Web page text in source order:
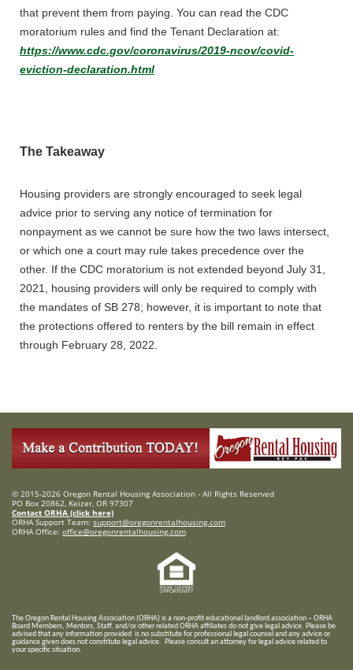
that prevent them from paying. You can read the CDC
moratorium rules and find the Tenant Declaration at:
https://www.cdc.gov/coronavirus/2019-ncov/covid-
eviction-declaration.html
The Takeaway
Housing providers are strongly encouraged to seek legal
advice prior to serving any notice of termination for
nonpayment as we cannot be sure how the two laws intersect,
or which one a court may rule takes precedence over the
other. If the CDC moratorium is not extended beyond July 31,
2021, housing providers will only be required to comply with
the mandates of SB 278; however, it is important to note that
the protections offered to renters by the bill remain in effect
through February 28, 2022.
© 2015-2026 Oregon Rental Housing Association - All Rights Reserved
PO Box 20862, Keizer, OR 97307
Contact ORHA (click here)
ORHA Support Team: support@oregonrentalhousing.com
ORHA Office: office@oregonrentalhousing.com
The Oregon Rental Housing Association (ORHA) is a non-profit educational landlord association – ORHA
Board Members, Mentors, Staff, and/orother related ORHA affiliates do not give legal advice. Please be
advised that any information provided is no substitute for professional legal counsel and any advice or
guidance given does not constitute legal advice. Please consult an attorney for legal advice related to
your specific situation.